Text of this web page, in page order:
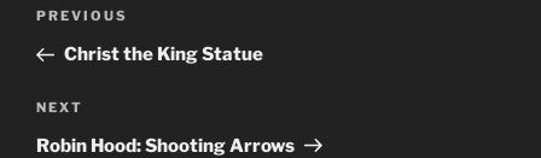
Previous
Post
PREVIOUS
Christ the King Statue
Next
Post
NEXT
Robin Hood: Shooting Arrows